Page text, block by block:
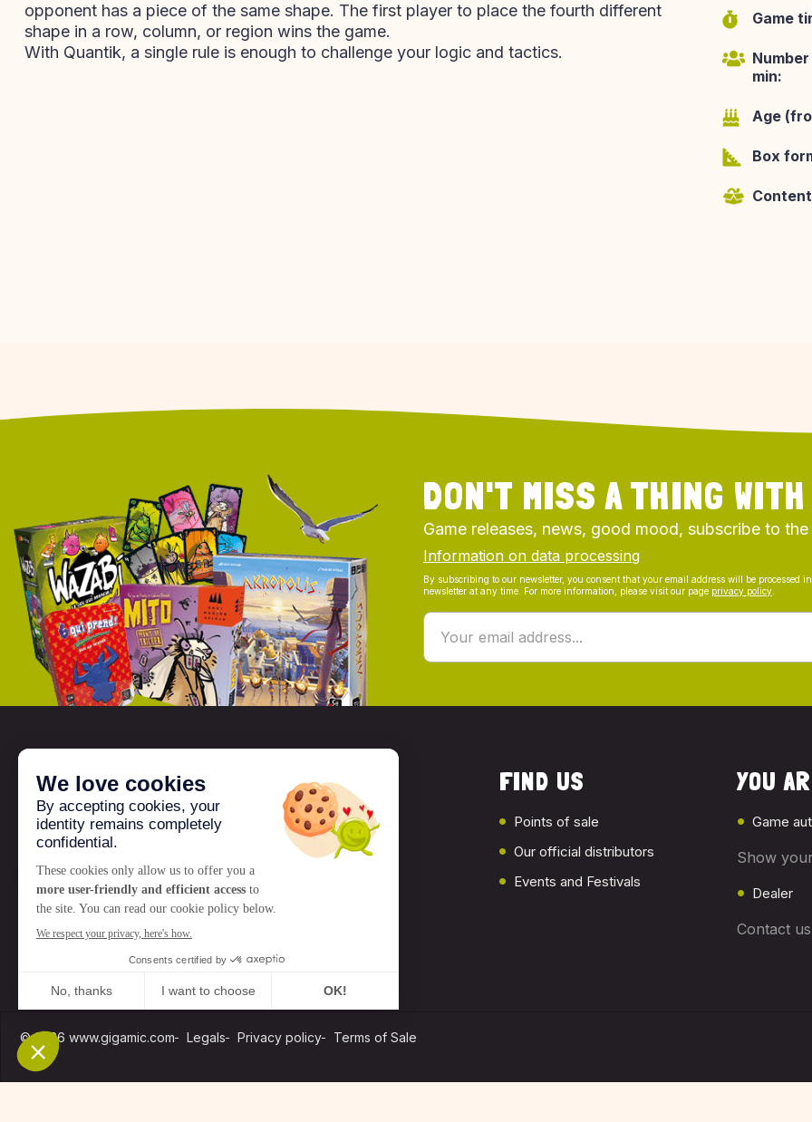
opponent has a piece of the same shape. The first player to place the fourth different
shape in a row, column, or region wins the game.
With Quantik, a single rule is enough to challenge your logic and tactics.
Game
min:
Age
Box
DON'T MISS A THING
Game releases, news, good mood, subscribe to
Information on data processing
By subscribing to our newsletter, you consent that your email address will be
newsletter at any time. For more information, please visit our page privacy policy
GIGAMIC
Who are we?
News
FIND US
Points of sale
Our official distributors
Events and Festivals
YOU
Game
Show
Dealer
Contact
© 2026 www.gigamic.com Legals Privacy policy Terms of Sale